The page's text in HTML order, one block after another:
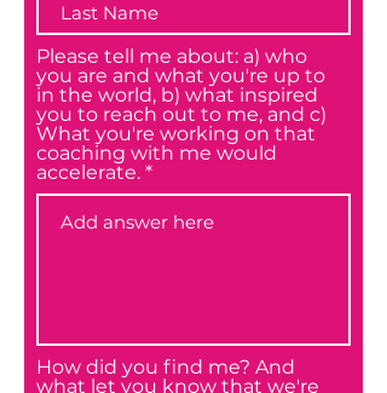
Please tell me about: a) who
you are and what you're up to
in the world, b) what inspired
you to reach out to me, and c)
What you're working on that
coaching with me would
accelerate.
How did you find me? And
what let you know that we're